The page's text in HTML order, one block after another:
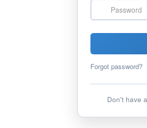
Password
Forgot password?
Don't have